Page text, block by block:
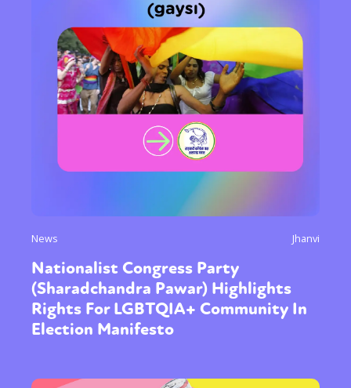
News Jhanvi
Nationalist Congress Party
(Sharadchandra Pawar) Highlights
Rights For LGBTQIA+ Community In
Election Manifesto